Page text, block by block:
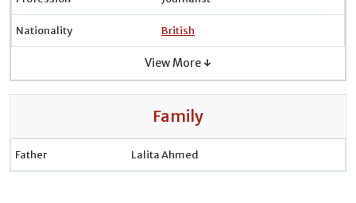
Nationality British
View More ↓
Family
Father Lalita Ahmed